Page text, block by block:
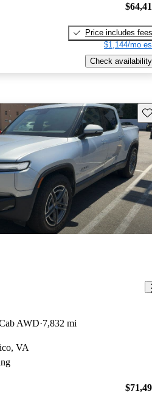
Price includes fees
$1,144/mo
Check availability
AWD 7,832 mi
VA